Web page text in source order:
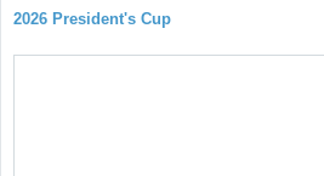
2026 President's Cup